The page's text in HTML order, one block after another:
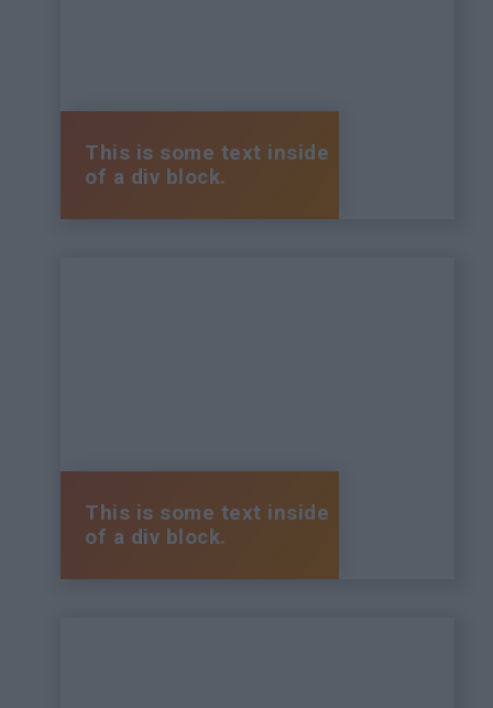
This is some text inside
of a div block.
This is some text inside
of a div block.